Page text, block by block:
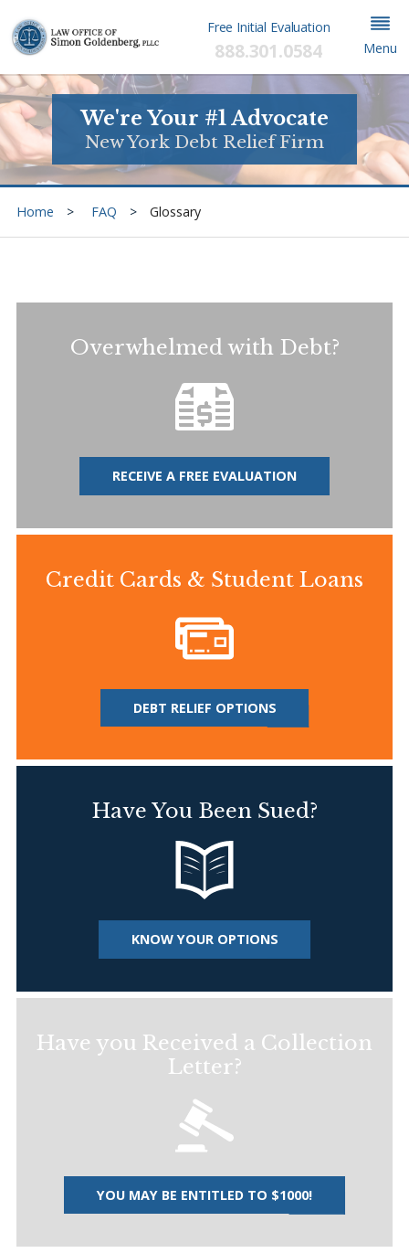
Free Initial Evaluation
888.301.0584 Menu
We're Your #1 Advocate
New York Debt Relief Firm
Home FAQ Glossary
Overwhelmed with Debt?
RECEIVE A FREE EVALUATION
Credit Cards & Student Loans
DEBT RELIEF OPTIONS
Have You Been Sued?
KNOW YOUR OPTIONS
Have you Received a Collection
Letter?
YOU MAY BE ENTITLED TO $1000!